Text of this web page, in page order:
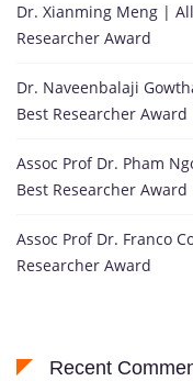
Dr. Xianming Meng |
Researcher Award
Dr. Naveenbalaji
Best Researcher Award
Assoc Prof Dr. Pham
Best Researcher Award
Assoc Prof Dr. Franco
Researcher Award
Recent